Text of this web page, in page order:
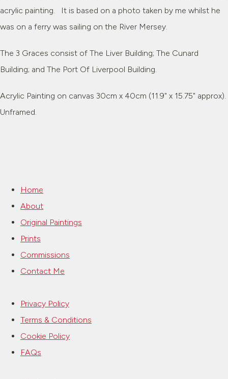
acrylic painting. It is based on a photo taken by me whilst he
was on a ferry was sailing on the River Mersey.
The 3 Graces consist of The Liver Building; The Cunard
Building; and The Port Of Liverpool Building.
Acrylic Painting on canvas 30cm x 40cm (11.9" x 15.75" approx).
Unframed.
Home
About
Original Paintings
Prints
Commissions
Contact Me
Privacy Policy
Terms & Conditions
Cookie Policy
FAQs